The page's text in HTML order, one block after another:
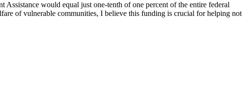
would equal just one-tenth of one percent of the entire federal
of vulnerable communities, I believe this funding is crucial for helping not